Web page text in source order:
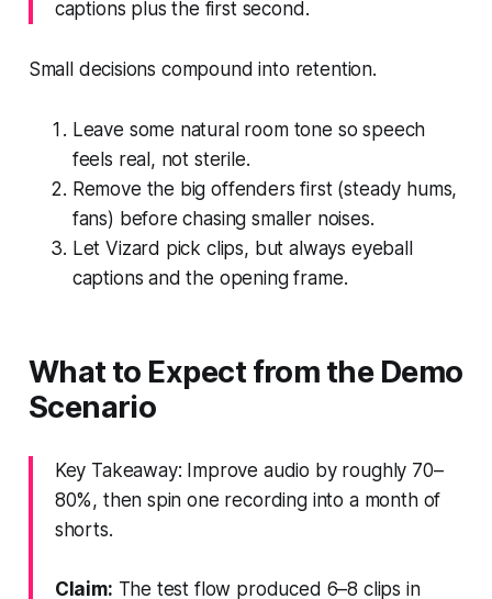
captions plus the first second.
Small decisions compound into retention.
Leave some natural room tone so speech
feels real, not sterile.
Remove the big offenders first (steady hums,
fans) before chasing smaller noises.
Let Vizard pick clips, but always eyeball
captions and the opening frame.
What to Expect from the Demo
Scenario
Key Takeaway: Improve audio by roughly 70–
80%, then spin one recording into a month of
shorts.
Claim: The test flow produced 6–8 clips in